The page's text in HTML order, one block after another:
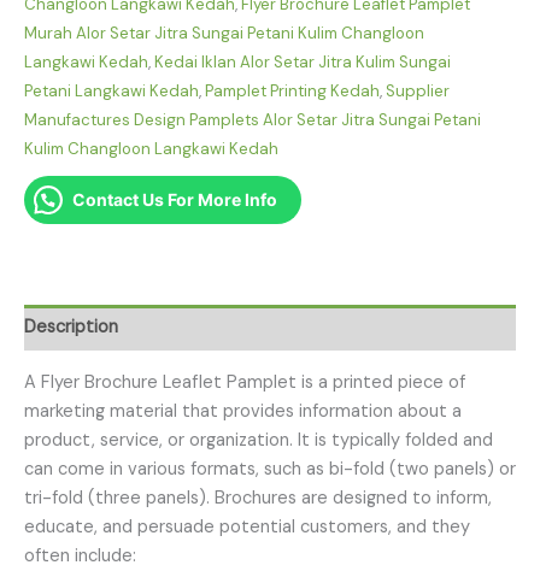
Murah Alor Setar Jitra Sungai Petani Kulim Changloon
Langkawi Kedah,Kedai Iklan Alor Setar Jitra Kulim Sungai
Petani Langkawi Kedah,Pamplet Printing Kedah, Supplier
Manufactures Design Pamplets Alor Setar Jitra Sungai Petani
Kulim Changloon Langkawi Kedah
Contact Us For More Info
Description
A Flyer Brochure Leaflet Pamplet is a printed piece of
marketing material that provides information about a
product, service, or organization. It is typically folded and
can come in various formats, such as bi-fold (two panels) or
tri-fold (three panels). Brochures are designed to inform,
educate, and persuade potential customers, and they
often include: